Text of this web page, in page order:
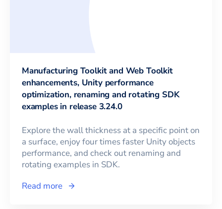
Manufacturing Toolkit and Web Toolkit
enhancements, Unity performance
optimization, renaming and rotating SDK
examples in release 3.24.0
Explore the wall thickness at a specific point on
a surface, enjoy four times faster Unity objects
performance, and check out renaming and
rotating examples in SDK.
Read more